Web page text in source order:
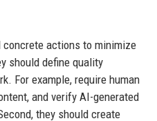
actions to minimize
should define quality
For example, require human
and verify AI-generated
they should create